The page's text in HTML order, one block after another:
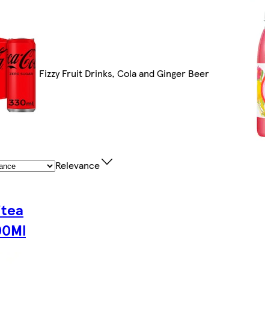
Fizzy Fruit Drinks, Cola and Ginger Beer
Relevance